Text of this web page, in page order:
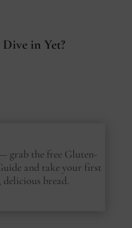
in Yet?
grab the free Gluten-
and take your first
bread.